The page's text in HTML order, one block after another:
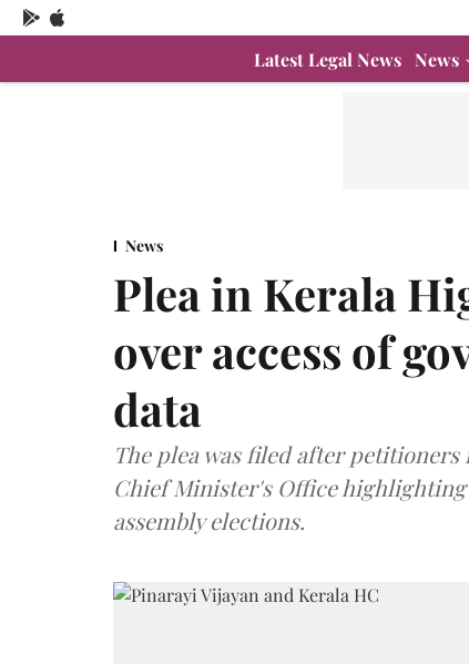
Latest Legal News News
News
Plea in Kerala
over access of
data
The plea was filed after
Chief Minister's Office
assembly elections.